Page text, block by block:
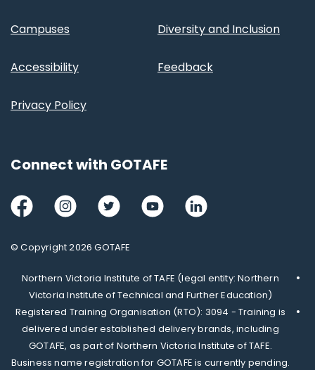
Campuses Diversity and Inclusion
Accessibility Feedback
Privacy Policy
Connect with GOTAFE
FacebookInstagramTwitter YoutubeLinkedIn
© Copyright 2026 GOTAFE
Northern Victoria Institute of TAFE (legal entity: Northern
Victoria Institute of Technical and Further Education)
Registered Training Organisation (RTO): 3094 - Training is
delivered under established delivery brands, including
GOTAFE, as part of Northern Victoria Institute of TAFE.
Business name registration for GOTAFE is currently pending.